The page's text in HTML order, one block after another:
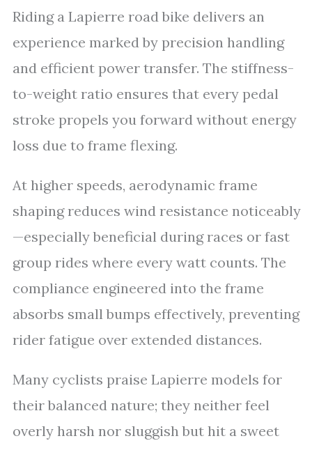
Riding a Lapierre road bike delivers an
experience marked by precision handling
and efficient power transfer. The stiffness-
to-weight ratio ensures that every pedal
stroke propels you forward without energy
loss due to frame flexing.
At higher speeds, aerodynamic frame
shaping reduces wind resistance noticeably
—especially beneficial during races or fast
group rides where every watt counts. The
compliance engineered into the frame
absorbs small bumps effectively, preventing
rider fatigue over extended distances.
Many cyclists praise Lapierre models for
their balanced nature; they neither feel
overly harsh nor sluggish but hit a sweet